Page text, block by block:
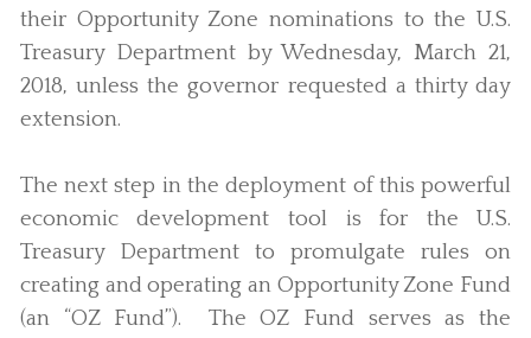
their Opportunity Zone nominations to the U.S.
Treasury Department by Wednesday, March 21,
2018, unless the governor requested a thirty day
extension.
The next step in the deployment of this powerful
economic development tool is for the U.S.
Treasury Department to promulgate rules on
creating and operating an Opportunity Zone Fund
(an “OZ Fund”). The OZ Fund serves as the